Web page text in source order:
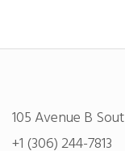
105 Avenue B
+1 (306) 244-7813